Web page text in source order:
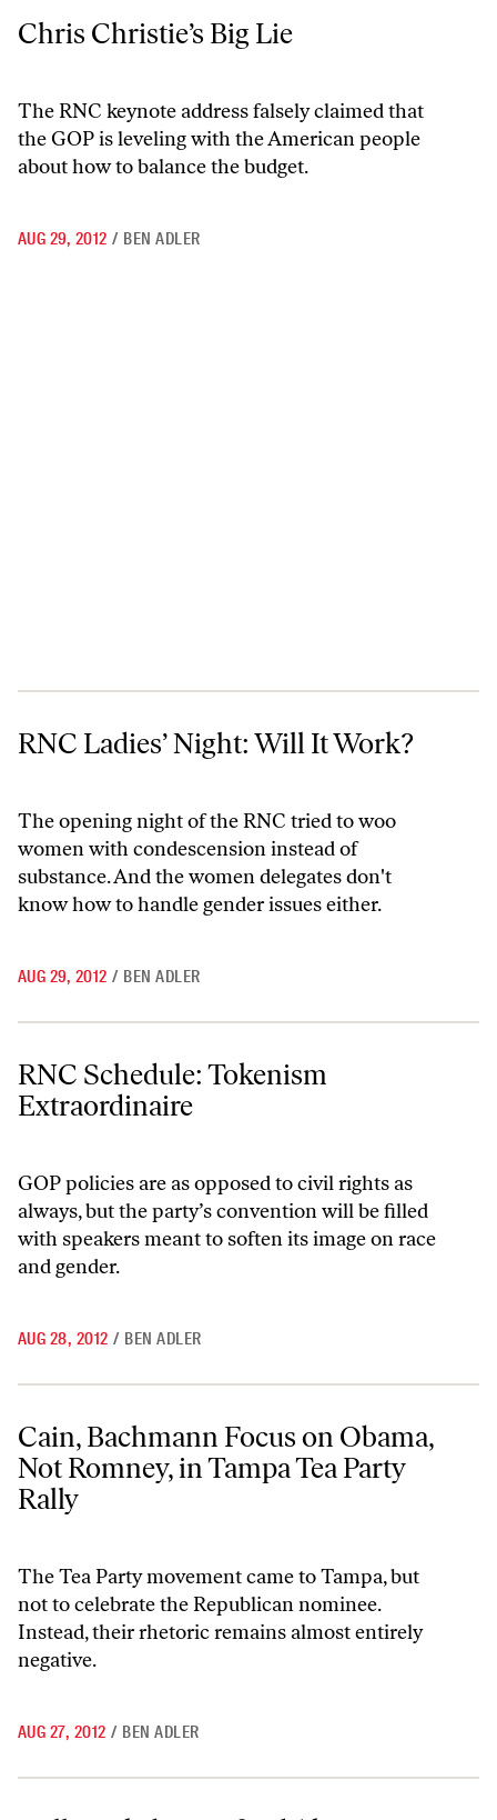
Chris Christie’s Big Lie
Chris Christie’s Big Lie
The RNC keynote address falsely claimed that
the GOP is leveling with the American people
about how to balance the budget.
AUG 29, 2012 / BEN ADLER
RNC Ladies’ Night: Will It Work?
RNC Ladies’ Night: Will It Work?
The opening night of the RNC tried to woo
women with condescension instead of
substance. And the women delegates don't
know how to handle gender issues either.
AUG 29, 2012 / BEN ADLER
RNC Schedule: Tokenism Extraordinaire
RNC Schedule: Tokenism
Extraordinaire
GOP policies are as opposed to civil rights as
always, but the party’s convention will be filled
with speakers meant to soften its image on race
and gender.
AUG 28, 2012 / BEN ADLER
Cain, Bachmann Focus on Obama, Not Romney, in Tampa Tea Party
Cain, Bachmann Focus on Obama,
Not Romney, in Tampa Tea Party
Rally
The Tea Party movement came to Tampa, but
not to celebrate the Republican nominee.
Instead, their rhetoric remains almost entirely
negative.
AUG 27, 2012 / BEN ADLER
Will Huckabee Defend Akin in His RNC Speech?